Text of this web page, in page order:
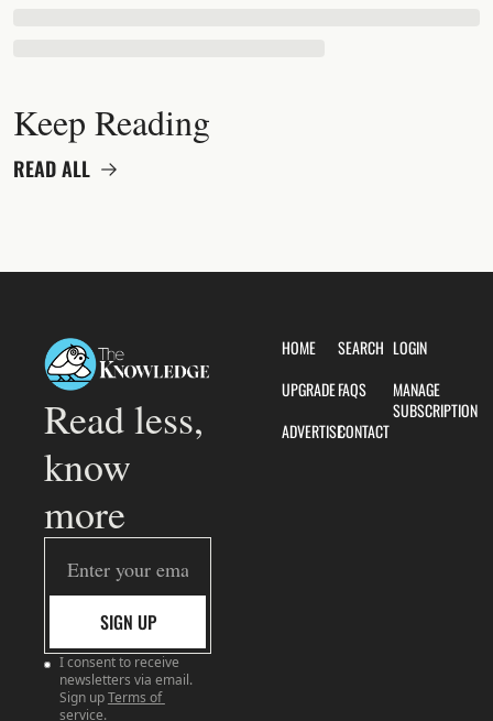
Keep Reading
READ ALL
Read less,
know
more
SIGN UP
I consent to receive
newsletters via email.
Sign upTerms of
service.
HOME
UPGRADE
ADVERTISE
SEARCH
FAQS
CONTACT
LOGIN
MANAGE
SUBSCRIPTION